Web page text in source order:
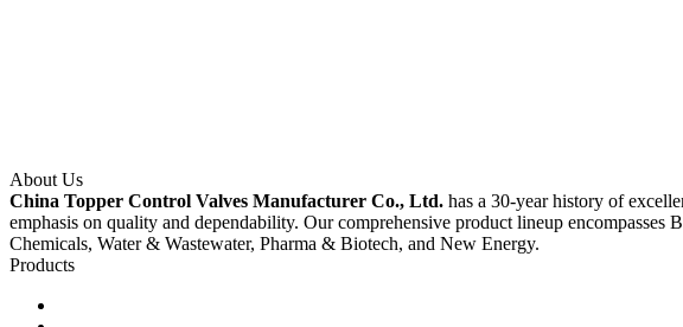
About Us
China Topper Control Valves Manufacturer Co., Ltd. has a 30-year history of
emphasis on quality and dependability. Our comprehensive product lineup
Chemicals, Water & Wastewater, Pharma & Biotech, and New Energy.
Products